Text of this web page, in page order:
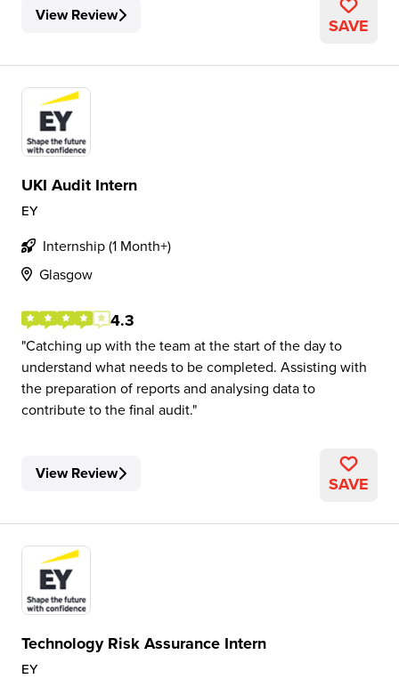
View Review SAVE
UKI Audit Intern
EY
Internship (1 Month+)
Glasgow
4.3
Catching up with the team at the start of the day to
understand what needs to be completed. Assisting with
the preparation of reports and analysing data to
contribute to the final audit.
View Review SAVE
Technology Risk Assurance Intern
EY